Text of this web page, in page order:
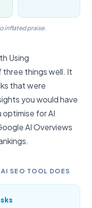
inflated praise.
Using
three things well. It
that were
you would have
optimise forAI
AI Overviews
SEO TOOL DOES